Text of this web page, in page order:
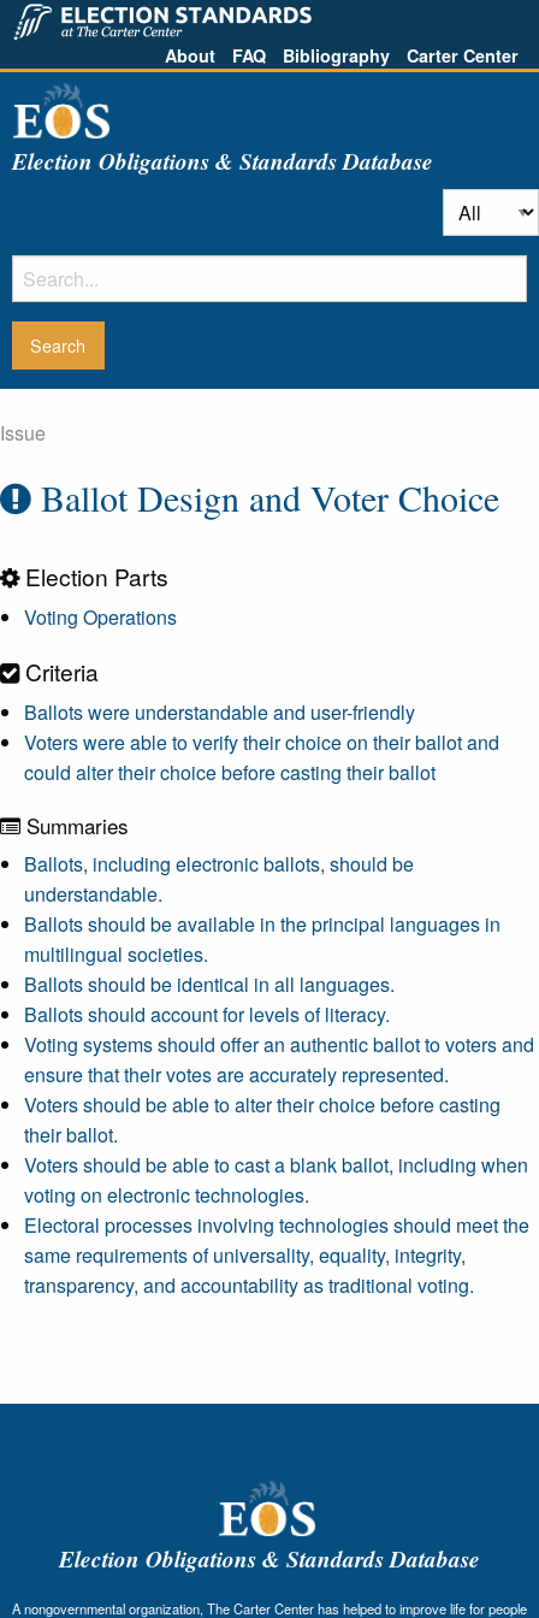
About FAQ Bibliography Carter Center
Election Obligations & Standards Database
Issue
Ballot Design and Voter Choice
Election Parts
Voting Operations
Criteria
Ballots were understandable and user-friendly
Voters were able to verify their choice on their ballot and
could alter their choice before casting their ballot
Summaries
Ballots, including electronic ballots, should be
understandable.
Ballots should be available in the principal languages in
multilingual societies.
Ballots should be identical in all languages.
Ballots should account for levels of literacy.
Voting systems should offer an authentic ballot to voters and
ensure that their votes are accurately represented.
Voters should be able to alter their choice before casting
their ballot.
Voters should be able to cast a blank ballot, including when
voting on electronic technologies.
Electoral processes involving technologies should meet the
same requirements of universality, equality, integrity,
transparency, and accountability as traditional voting.
Election Obligations & Standards Database
A nongovernmental organization, The Carter Center has helped to improve life for people